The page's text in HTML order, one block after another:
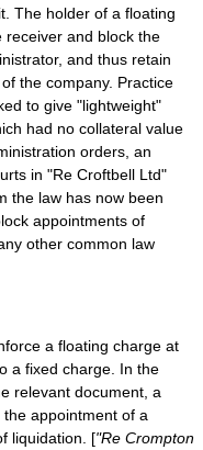
The holder of a floating
receiver and block the
and thus retain
the company. Practice
to give "lightweight"
had no collateral value
orders, an
in "Re Croftbell Ltd"
the law has now been
appointments of
other common law
a floating charge at
a fixed charge. In the
relevant document, a
appointment of a
liquidation . ["Re Crompton